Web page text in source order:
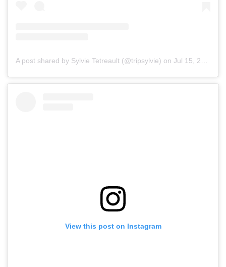
A post shared by Sylvie Tetreault (@tripsylvie) on Jul 15, 2019 at 5:57pm PDT
View this post on Instagram